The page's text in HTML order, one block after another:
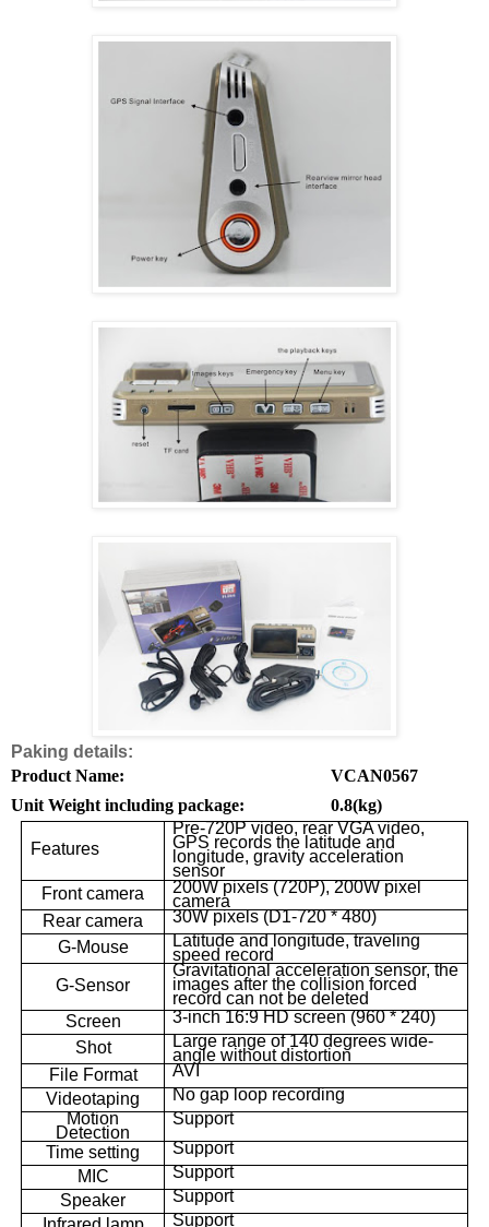
Paking details:
Product Name:
VCAN0567
Unit Weight including package:
0.8(kg)
Features
Pre-720P video, rear VGA video,
GPS records the latitude and
longitude, gravity acceleration
sensor
Front camera
200W pixels (720P), 200W pixel
camera
Rear camera
30W pixels (D1-720 * 480)
G-Mouse
Latitude and longitude, traveling
speed record
G-Sensor
Gravitational acceleration sensor, the
images after the collision forced
record can not be deleted
Screen
3-inch 16:9 HD screen (960 * 240)
Shot
Large range of 140 degrees wide-
angle without distortion
File Format
AVI
Videotaping
No gap loop recording
Motion
Detection
Support
Time setting
Support
MIC
Support
Speaker
Support
Support